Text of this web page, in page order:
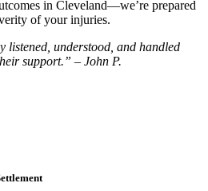
in Cleveland—we’re prepared
of your injuries.
listened, understood, and handled
support.” – John P.